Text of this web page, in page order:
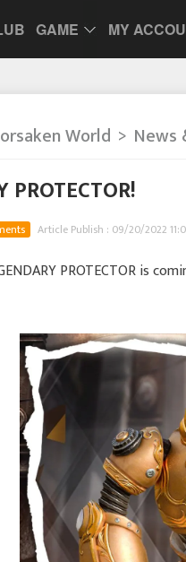
GAME MY
World News
PROTECTOR!
Article Publish : 09/20/2022
PROTECTOR is